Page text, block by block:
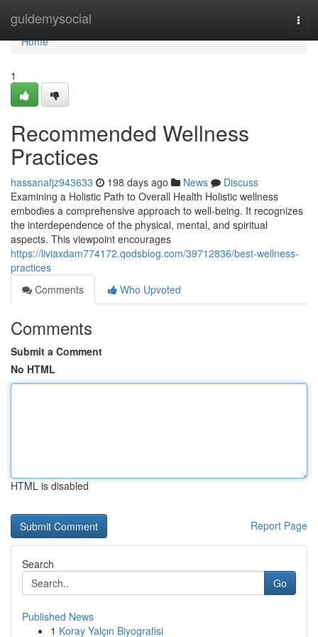
guidemysocial
Home
Home
1
Recommended Wellness
Practices
hassanafjz943633 198 days ago News
Discuss
Examining a Holistic Path to Overall Health Holistic wellness
embodies a comprehensive approach to well-being. It recognizes
the interdependence of the physical, mental, and spiritual
aspects. This viewpoint encourages
https://liviaxdam774172.qodsblog.com/39712836/best-wellness-
practices
Comments
Who Upvoted
Comments
Submit a Comment
No HTML
HTML is disabled
Report Page
Search
Go
Published News
1 Koray Yalçın Biyografisi